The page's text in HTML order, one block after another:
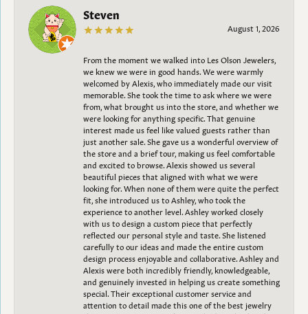
Steven
August 1, 2026
From the moment we walked into Les Olson Jewelers,
we knew we were in good hands. We were warmly
welcomed by Alexis, who immediately made our visit
memorable. She took the time to ask where we were
from, what brought us into the store, and whether we
were looking for anything specific. That genuine
interest made us feel like valued guests rather than
just another sale. She gave us a wonderful overview of
the store and a brief tour, making us feel comfortable
and excited to browse. Alexis showed us several
beautiful pieces that aligned with what we were
looking for. When none of them were quite the perfect
fit, she introduced us to Ashley, who took the
experience to another level. Ashley worked closely
with us to design a custom piece that perfectly
reflected our personal style and taste. She listened
carefully to our ideas and made the entire custom
design process enjoyable and collaborative. Ashley and
Alexis were both incredibly friendly, knowledgeable,
and genuinely invested in helping us create something
special. Their exceptional customer service and
attention to detail made this one of the best jewelry